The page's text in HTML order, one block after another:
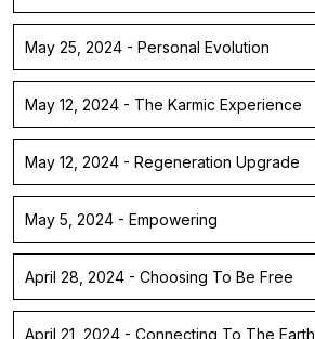
May 25, 2024 - Personal Evolution
May 12, 2024 - The Karmic Experience
May 12, 2024 - Regeneration Upgrade
May 5, 2024 - Empowering
April 28, 2024 - Choosing To Be Free
April 21, 2024 - Connecting To The Earth